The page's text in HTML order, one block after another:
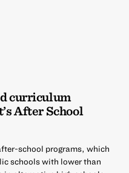
curriculum
After School
school programs, which
schools with lower than